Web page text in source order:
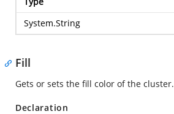
System.String
Fill
Gets or sets the fill color of the cluster.
Declaration